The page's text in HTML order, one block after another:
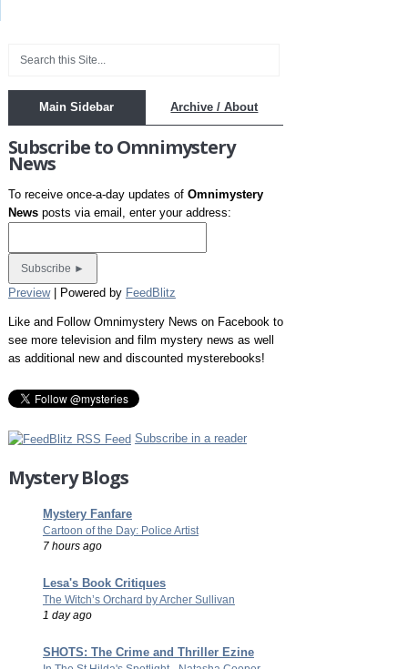
Main Sidebar Archive / About
Subscribe to Omnimystery
News
To receive once-a-day updates of Omnimystery
Newsposts via email, enter your address:
Preview| Powered by FeedBlitz
Like and Follow Omnimystery News on Facebook to
see more television and film mystery news as well
as additional new and discounted mysterebooks!
Subscribe in a reader
Mystery Blogs
Mystery Fanfare
Cartoon of the Day: Police Artist
7 hours ago
Lesa's Book Critiques
The Witch’s Orchard by Archer Sullivan
1 day ago
SHOTS: The Crime and Thriller Ezine